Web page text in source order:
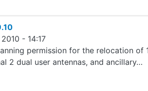
- 14:17
permission for the relocation of
2 dual user antennas, and ancillary…